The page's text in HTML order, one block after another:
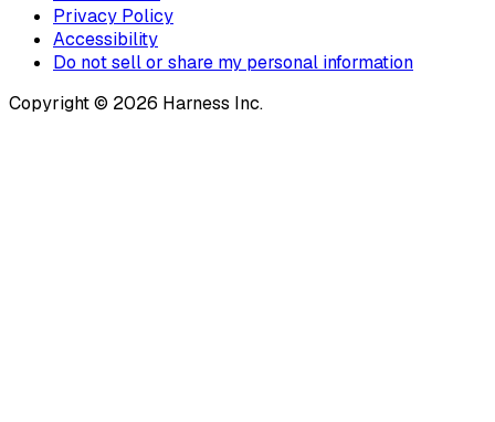
Privacy Policy
Accessibility
Do not sell or share my personal information
Copyright © 2026 Harness Inc.